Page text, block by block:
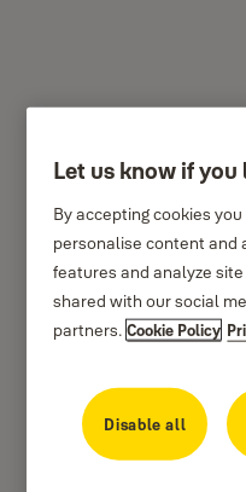
Y110/25/
Classic
Solid Brass
25mm
Let us know if
By accepting cookies
personalise content and
features and analyze
shared with our social
partners.Cookie Policy
Disable all